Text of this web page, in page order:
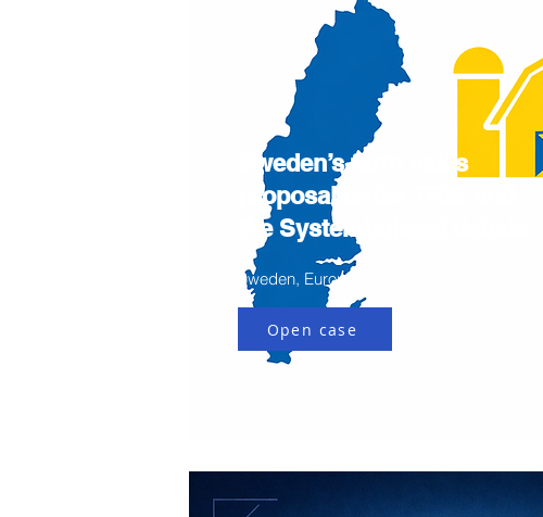
Sweden’s farm sales
proposal under TRIS and
the Systembolaget debate
Sweden, European Union
Open case